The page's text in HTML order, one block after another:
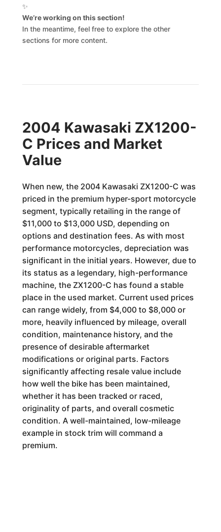
✨
We’re working on this section!
In the meantime, feel free to explore the other
sections for more content.
2004 Kawasaki ZX1200-
C Prices and Market
Value
When new, the 2004 Kawasaki ZX1200-C was
priced in the premium hyper-sport motorcycle
segment, typically retailing in the range of
$11,000 to $13,000 USD, depending on
options and destination fees. As with most
performance motorcycles, depreciation was
significant in the initial years. However, due to
its status as a legendary, high-performance
machine, the ZX1200-C has found a stable
place in the used market. Current used prices
can range widely, from $4,000 to $8,000 or
more, heavily influenced by mileage, overall
condition, maintenance history, and the
presence of desirable aftermarket
modifications or original parts. Factors
significantly affecting resale value include
how well the bike has been maintained,
whether it has been tracked or raced,
originality of parts, and overall cosmetic
condition. A well-maintained, low-mileage
example in stock trim will command a
premium.